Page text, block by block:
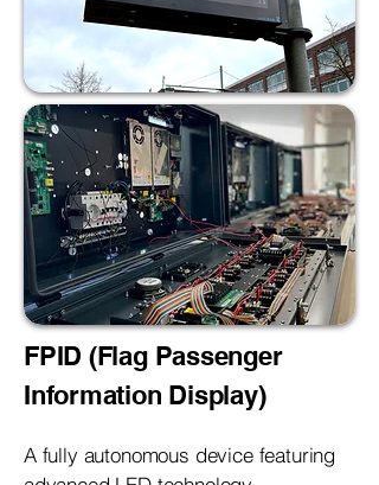
FPID (Flag Passenger
Information Display)
A fully autonomous device featuring